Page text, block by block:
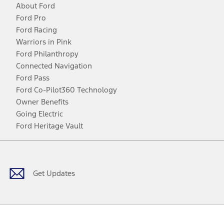
About Ford
Ford Pro
Ford Racing
Warriors in Pink
Ford Philanthropy
Connected Navigation
Ford Pass
Ford Co-Pilot360 Technology
Owner Benefits
Going Electric
Ford Heritage Vault
Get Updates
Facebook
TwitterYoutubeInstagram
Threads
TikTok